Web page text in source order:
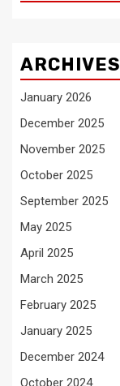
ARCHIVES
January 2026
December 2025
November 2025
October 2025
September 2025
May 2025
April 2025
March 2025
February 2025
January 2025
December 2024
October 2024